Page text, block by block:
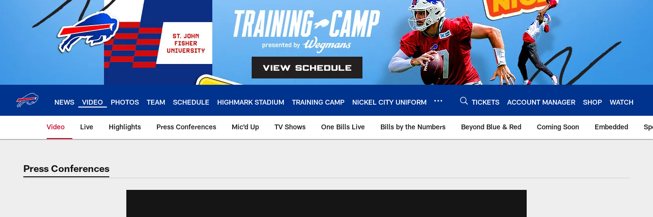
NEWS VIDEO PHOTOS TEAM SCHEDULE HIGHMARK STADIUM TRAINING CAMP NICKEL CITY UNIFORM TICKETS ACCOUNT MANAGER SHOP WATCH
Video Live Highlights Press Conferences Mic'd Up TV Shows One Bills Live Bills by the Numbers Beyond Blue & Red Coming Soon Embedded
Press Conferences